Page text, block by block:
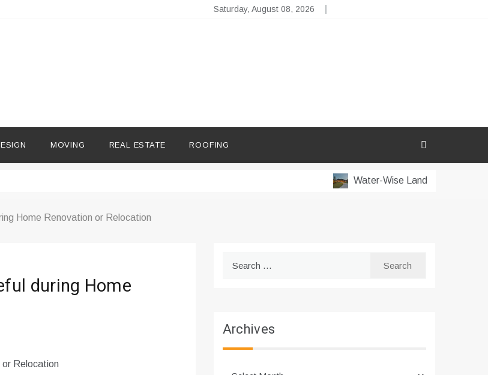
Saturday, August 08, 2026
MOVING REAL ESTATE ROOFING
Water-Wise Landscaping for Dry
Home Renovation or Relocation
during Home
Archives